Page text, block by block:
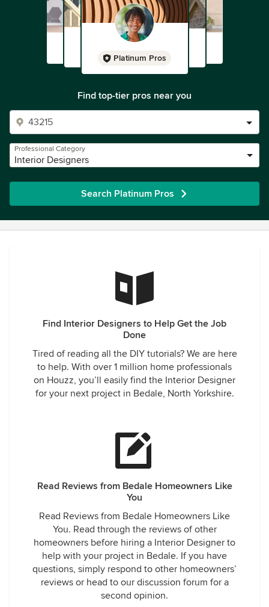
Platinum Pros
Find top-tier pros near you
Professional Category
Interior Designers
Search Platinum Pros
Find Interior Designers to Help Get the Job
Done
Tired of reading all the DIY tutorials? We are here
to help. With over 1 million home professionals
on Houzz, you’ll easily find the Interior Designer
for your next project in Bedale, North Yorkshire.
Read Reviews from Bedale Homeowners Like
You
Read Reviews from Bedale Homeowners Like
You. Read through the reviews of other
homeowners before hiring a Interior Designer to
help with your project in Bedale. If you have
questions, simply respond to other homeowners’
reviews or head to our discussion forum for a
second opinion.